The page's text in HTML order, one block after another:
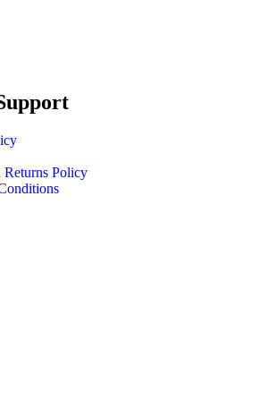
Returns Policy